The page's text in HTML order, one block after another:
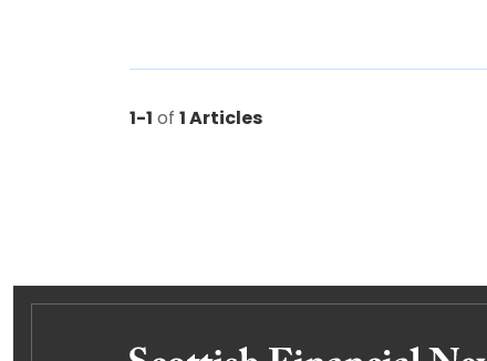
1-1 of 1 Articles